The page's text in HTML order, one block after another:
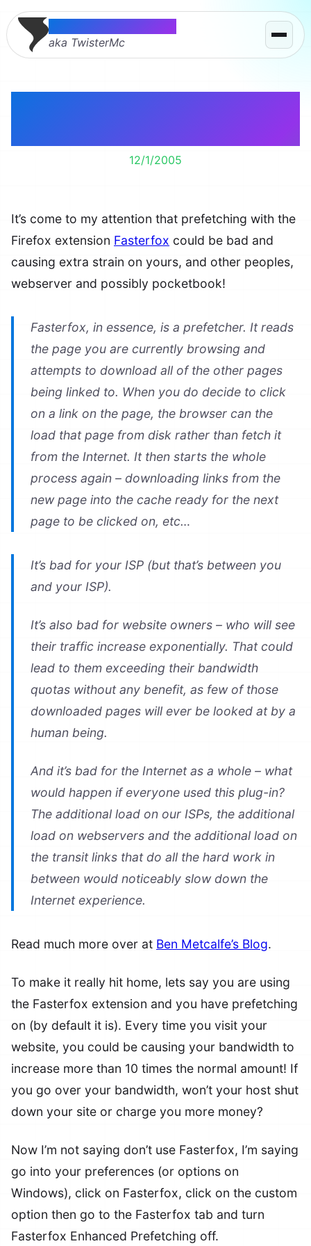
Thomas McMahon
aka TwisterMc
12/1/2005
It’s come to my attention that prefetching with the
Firefox extension Fasterfox could be bad and
causing extra strain on yours, and other peoples,
webserver and possibly pocketbook!
Fasterfox, in essence, is a prefetcher. It reads
the page you are currently browsing and
attempts to download all of the other pages
being linked to. When you do decide to click
on a link on the page, the browser can the
load that page from disk rather than fetch it
from the Internet. It then starts the whole
process again – downloading links from the
new page into the cache ready for the next
page to be clicked on, etc…
It’s bad for your ISP (but that’s between you
and your ISP).
It’s also bad for website owners – who will see
their traffic increase exponentially. That could
lead to them exceeding their bandwidth
quotas without any benefit, as few of those
downloaded pages will ever be looked at by a
human being.
And it’s bad for the Internet as a whole – what
would happen if everyone used this plug-in?
The additional load on our ISPs, the additional
load on webservers and the additional load on
the transit links that do all the hard work in
between would noticeably slow down the
Internet experience.
Read much more over at Ben Metcalfe’s Blog.
To make it really hit home, lets say you are using
the Fasterfox extension and you have prefetching
on (by default it is). Every time you visit your
website, you could be causing your bandwidth to
increase more than 10 times the normal amount! If
you go over your bandwidth, won’t your host shut
down your site or charge you more money?
Now I’m not saying don’t use Fasterfox, I’m saying
go into your preferences (or options on
Windows), click on Fasterfox, click on the custom
option then go to the Fasterfox tab and turn
Fasterfox Enhanced Prefetching off.